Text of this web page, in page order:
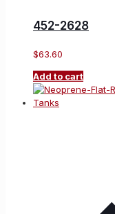
452-2628
$63.60
Add to cart